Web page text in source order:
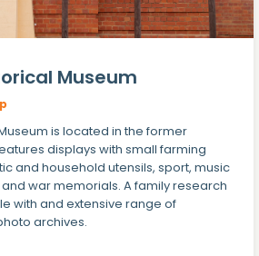
Museum
is located in the former
displays with small farming
and household utensils, sport, music
war memorials. A family research
with and extensive range of
archives.